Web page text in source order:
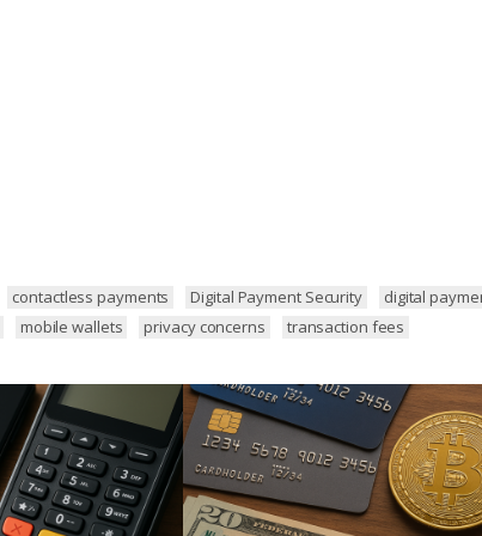
contactless payments Digital Payment Security
digital
mobile wallets privacy concerns transaction fees